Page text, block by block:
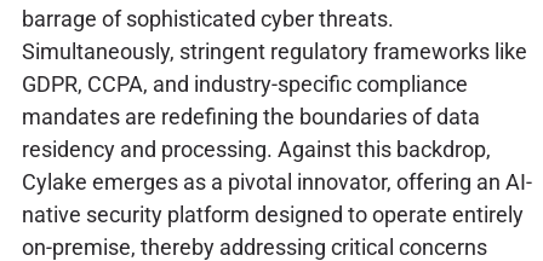
barrage of sophisticated cyber threats.
Simultaneously, stringent regulatory frameworks like
GDPR, CCPA, and industry-specific compliance
mandates are redefining the boundaries of data
residency and processing. Against this backdrop,
Cylake emerges as a pivotal innovator, offering an AI-
native security platform designed to operate entirely
on-premise, thereby addressing critical concerns